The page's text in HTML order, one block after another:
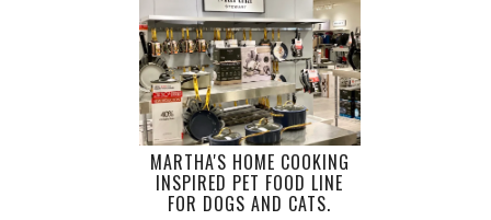
MARTHA'S HOME COOKING
INSPIRED PET FOOD LINE
FOR DOGS AND CATS.